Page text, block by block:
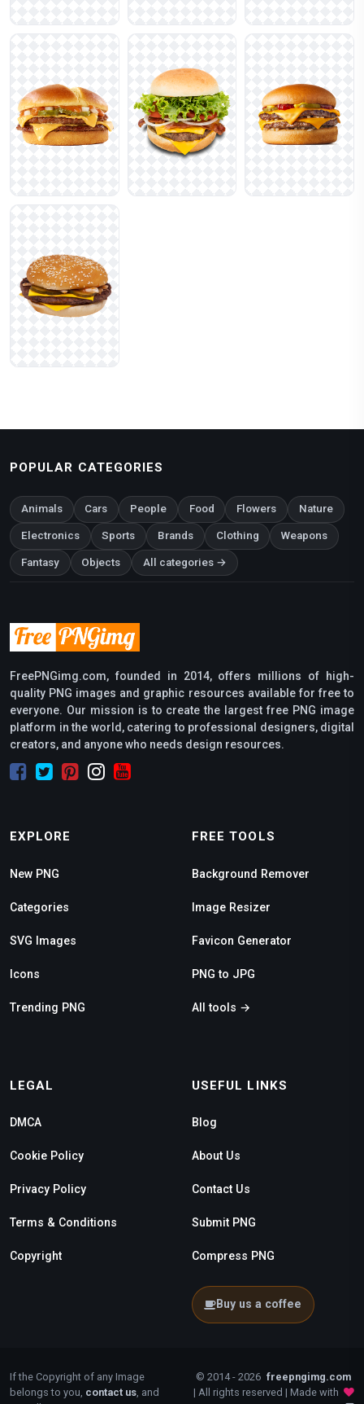
POPULAR CATEGORIES
Animals Cars People Food Flowers Nature
Electronics Sports Brands Clothing Weapons
Fantasy Objects All categories →
FreePNGimg.com, founded in 2014, offers millions of high-
quality PNG images and graphic resources available for free to
everyone. Our mission is to create the largest free PNG image
platform in the world, catering to professional designers, digital
creators, and anyone who needs design resources.
EXPLORE
New PNG
Categories
SVG Images
Icons
Trending PNG
FREE TOOLS
Background Remover
Image Resizer
Favicon Generator
PNG to JPG
All tools →
LEGAL
DMCA
Cookie Policy
Privacy Policy
Terms & Conditions
Copyright
USEFUL LINKS
Blog
About Us
Contact Us
Submit PNG
Compress PNG
Buy us a coffee
If the Copyright of any Image
belongs to you, contact us , and
© 2014 - 2026 freepngimg.com
| All rights reserved | Made with